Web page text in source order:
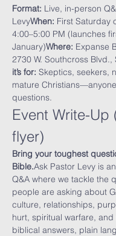
Format: Live, in-person
LevyWhen: First Saturday
4:00–5:00 PM (launches
January)Where: Expanse
2730 W. Southcross Blvd.,
it’s for: Skeptics, seekers,
mature
questions.
Event Write-Up
flyer)
Bring your toughest
Bible.Ask Pastor Levy is
Q&A where we tackle the
people are asking about
culture, relationships,
hurt, spiritual warfare,
biblical answers, plain